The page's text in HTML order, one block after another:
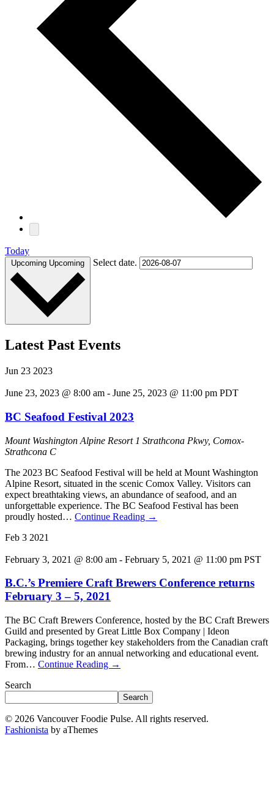
Today
Upcoming Upcoming Select date.
Latest Past Events
Jun 23 2023
June 23, 2023 @ 8:00 am - June 25, 2023 @ 11:00 pm PDT
BC Seafood Festival 2023
Mount Washington Alpine Resort 1 Strathcona Pkwy, Comox-
Strathcona C
The 2023 BC Seafood Festival will be held at Mount Washington
Alpine Resort, situated in the scenic Comox Valley. Visitors can
expect breathtaking views, an abundance of seafood, and an
unforgettable experience. The BC Seafood Festival has been
proudly hosted… Continue Reading →
Feb 3 2021
February 3, 2021 @ 8:00 am - February 5, 2021 @ 11:00 pm PST
B.C.’s Premiere Craft Brewers Conference returns
February 3 – 5, 2021
The BC Craft Brewers Conference, hosted by the BC Craft Brewers
Guild and presented by Great Little Box Company | Ideon
Packaging, brings together key stakeholders from the Canadian craft
brewing industry for an annual networking and educational event.
From… Continue Reading →
Search
Search
© 2026 Vancouver Foodie Pulse. All rights reserved.
Fashionista by aThemes